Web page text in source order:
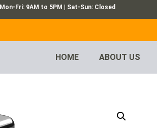
Mon-Fri: 9AM to 5PM | Sat-Sun: Closed
HOME ABOUT US